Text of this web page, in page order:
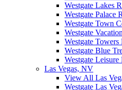
Westgate Lakes
Westgate Palace
Westgate Town
Westgate
Westgate Towers
Westgate Blue
Westgate Leisure
Las Vegas, NV
View All Las
Westgate Las